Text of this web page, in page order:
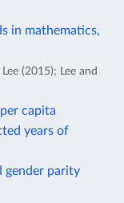
in mathematics,
(2015); Lee and
capita
years of
gender parity